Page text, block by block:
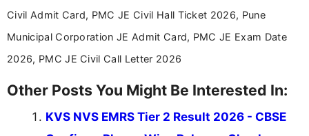
Civil Admit Card, PMC JE Civil Hall Ticket 2026, Pune
Municipal Corporation JE Admit Card, PMC JE Exam Date
2026, PMC JE Civil Call Letter 2026
Other Posts You Might Be Interested In:
KVS NVS EMRS Tier 2 Result 2026 - CBSE